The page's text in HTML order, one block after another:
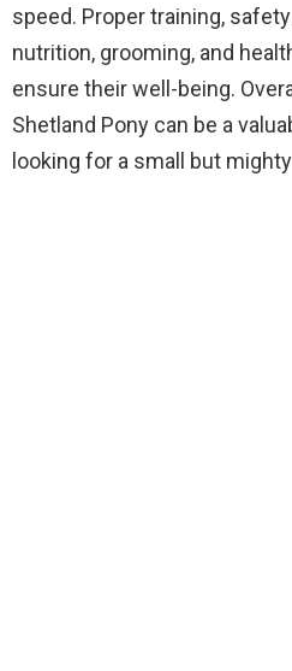
speed. Proper training,
nutrition, grooming, and
ensure their well-being.
Shetland Pony can be a
looking for a small but